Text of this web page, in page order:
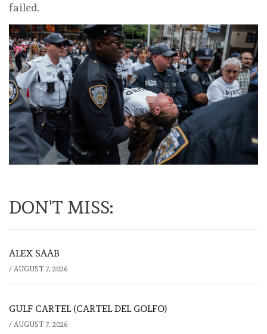
failed.
DON'T MISS:
ALEX SAAB
/ AUGUST 7, 2026
GULF CARTEL (CARTEL DEL GOLFO)
/ AUGUST 7, 2026